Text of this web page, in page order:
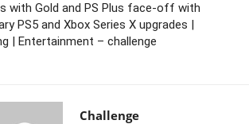
with Gold and PS Plus face-off with
PS5 and Xbox Series X upgrades |
| Entertainment – challenge
Challenge